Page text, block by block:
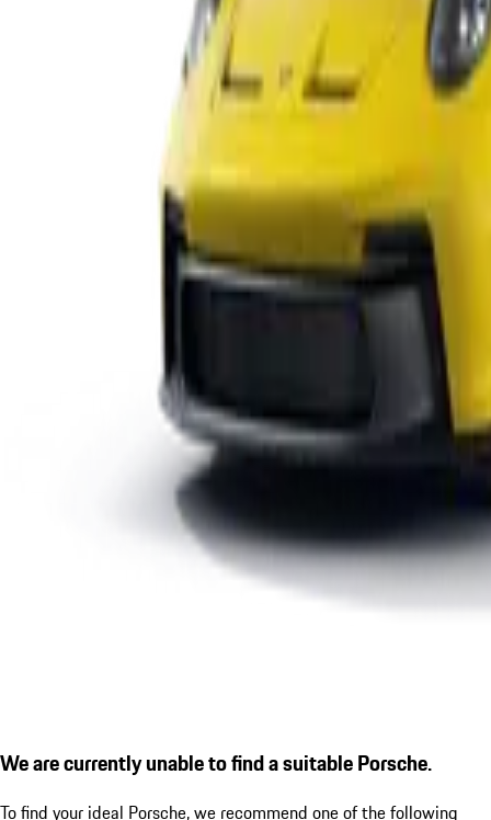
We are currently unable to find a suitable Porsche.
To find your ideal Porsche, we recommend one of the following